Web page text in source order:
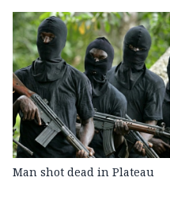
Man shot dead in Plateau